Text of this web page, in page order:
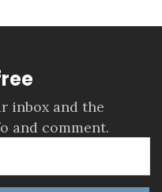
inbox and the
and comment.